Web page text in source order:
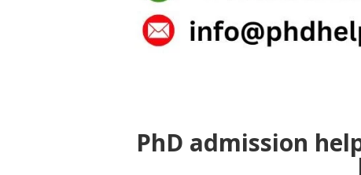
PhD admission